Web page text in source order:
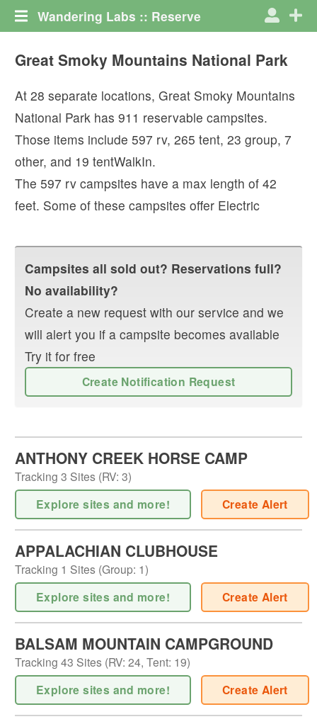
Wandering Labs :: Reserve
Great Smoky Mountains National Park
At 28 separate locations, Great Smoky Mountains
National Park has 911 reservable campsites.
Those items include 597 rv, 265 tent, 23 group, 7
other, and 19 tentWalkIn.
The 597 rv campsites have a max length of 42
feet. Some of these campsites offer Electric
Campsites all sold out? Reservations full?
No availability?
Create a new request with our service and we
will alert you if a campsite becomes available
Try it for free
Create Notification Request
ANTHONY CREEK HORSE CAMP
Tracking 3 Sites (RV: 3)
Explore sites and more! Create Alert
APPALACHIAN CLUBHOUSE
Tracking 1 Sites (Group: 1)
Explore sites and more! Create Alert
BALSAM MOUNTAIN CAMPGROUND
Tracking 43 Sites (RV: 24, Tent: 19)
Explore sites and more! Create Alert